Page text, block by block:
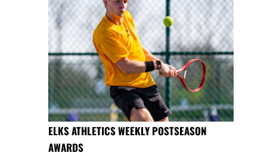
ELKS ATHLETICS WEEKLY POSTSEASON
AWARDS